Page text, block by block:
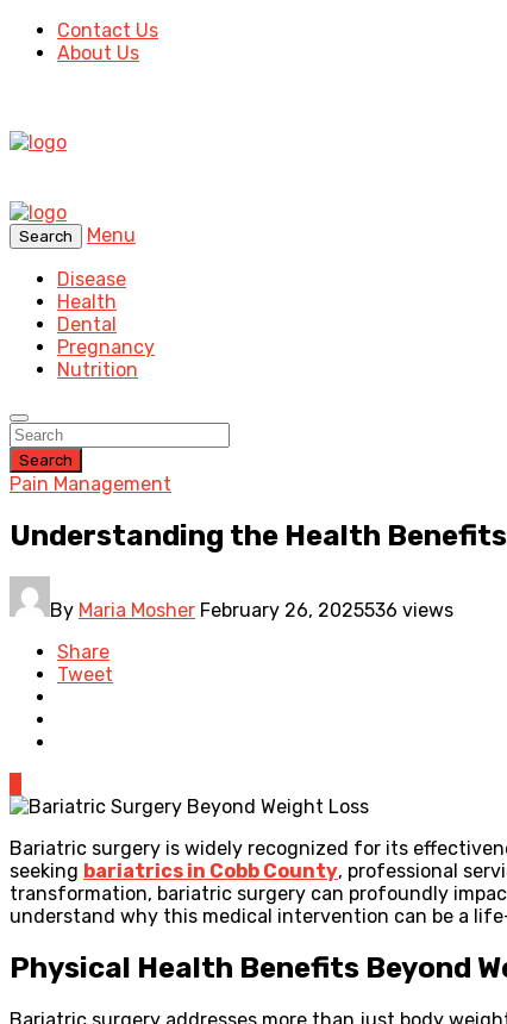
Contact Us
About Us
Search
Menu
Disease
Health
Dental
Pregnancy
Nutrition
Search
Pain Management
Understanding the Health
By Maria Mosher February 26, 2025536 views
Share
Tweet
Bariatric surgery is widely recognized for its
seeking bariatrics in Cobb County, professional
transformation, bariatric surgery can profoundly
understand why this medical intervention can be a
Physical Health Benefits Beyond
Bariatric surgery addresses more than just body